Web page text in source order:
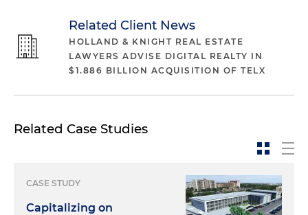
Related Client News
HOLLAND & KNIGHT REAL ESTATE
LAWYERS ADVISE DIGITAL REALTY IN
$1.886 BILLION ACQUISITION OF TELX
Related Case Studies
CASE STUDY
Capitalizing on